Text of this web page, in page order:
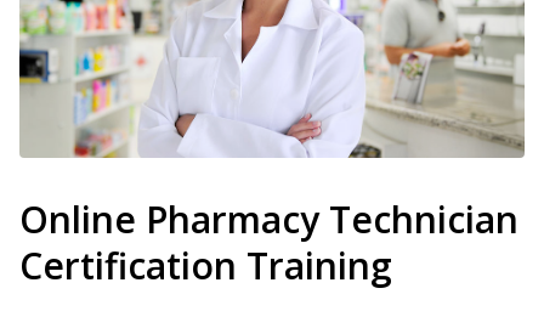
Online Pharmacy Technician
Certification Training